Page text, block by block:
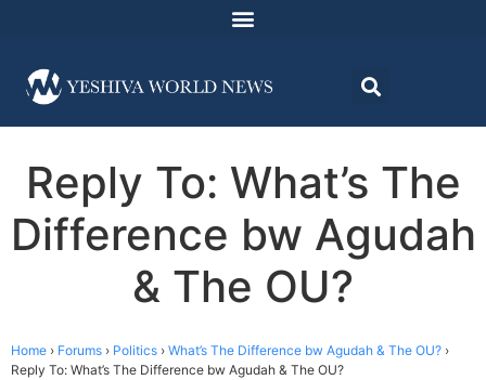
Reply To: What’s The
Difference bw Agudah
& The OU?
Home › Forums › Politics › What’s The Difference bw Agudah & The OU? ›
Reply To: What’s The Difference bw Agudah & The OU?